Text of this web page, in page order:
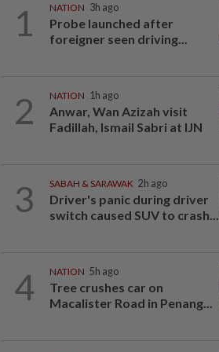
1 NATION 3h ago
Probe launched after
foreigner seen driving...
2 NATION 1h ago
Anwar, Wan Azizah visit
Fadillah, Ismail Sabri at IJN
3 SABAH & SARAWAK 2h ago
Driver's panic during driver
switch caused SUV to crash...
4 NATION 5h ago
Tree crushes car on
Macalister Road in Penang...